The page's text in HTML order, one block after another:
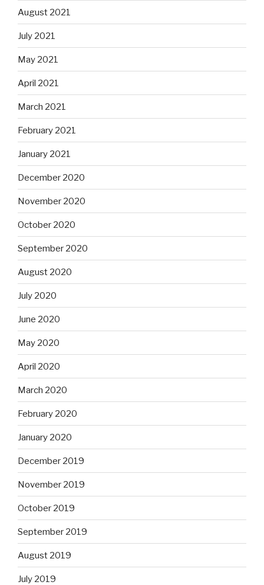
August 2021
July 2021
May 2021
April 2021
March 2021
February 2021
January 2021
December 2020
November 2020
October 2020
September 2020
August 2020
July 2020
June 2020
May 2020
April 2020
March 2020
February 2020
January 2020
December 2019
November 2019
October 2019
September 2019
August 2019
July 2019